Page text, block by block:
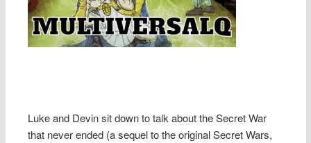
Luke and Devin sit down to talk about the Secret War
that never ended (a sequel to the original Secret Wars,